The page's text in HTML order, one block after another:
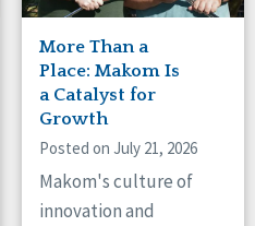
More Than a
Place: Makom Is
a Catalyst for
Growth
Posted on July 21, 2026
Makom's culture of
innovation and